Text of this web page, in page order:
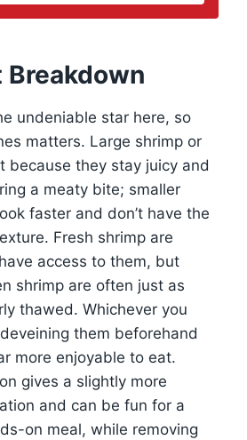
undeniable star here, so
matters. Large shrimp or
because they stay juicy and
a meaty bite; smaller
faster and don’t have the
Fresh shrimp are
access to them, but
shrimp are often just as
thawed. Whichever you
them beforehand
more enjoyable to eat.
gives a slightly more
and can be fun for a
on meal, while removing